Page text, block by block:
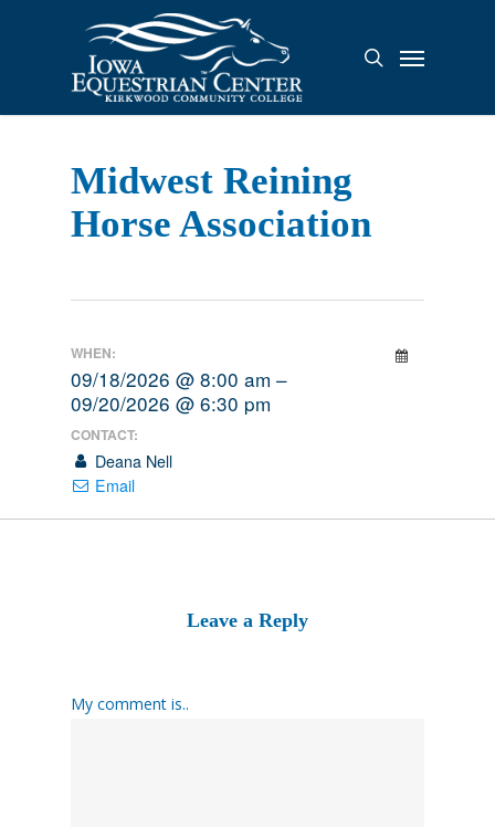
search
Menu
Midwest Reining
Horse Association
WHEN:
09/18/2026 @ 8:00 am –
09/20/2026 @ 6:30 pm
CONTACT:
Deana Nell
Email
Leave a Reply
My comment is..